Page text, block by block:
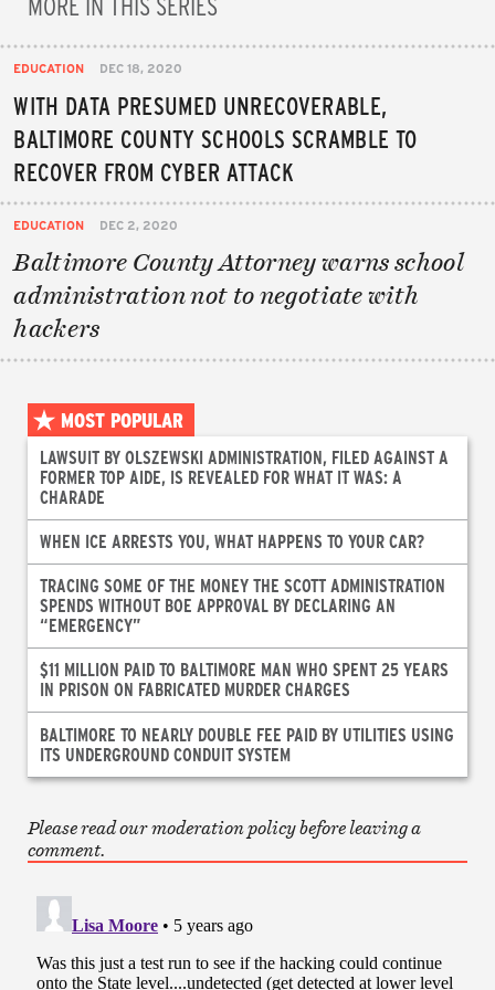
EDUCATION DEC 18, 2020
WITH DATA PRESUMED UNRECOVERABLE,
BALTIMORE COUNTY SCHOOLS SCRAMBLE TO
RECOVER FROM CYBER ATTACK
EDUCATION DEC 2, 2020
Baltimore County Attorney warns school
administration not to negotiate with
hackers
MOST POPULAR
LAWSUIT BY OLSZEWSKI ADMINISTRATION, FILED AGAINST A
FORMER TOP AIDE, IS REVEALED FOR WHAT IT WAS: A
CHARADE
WHEN ICE ARRESTS YOU, WHAT HAPPENS TO YOUR CAR?
TRACING SOME OF THE MONEY THE SCOTT ADMINISTRATION
SPENDS WITHOUT BOE APPROVAL BY DECLARING AN
“EMERGENCY”
$11 MILLION PAID TO BALTIMORE MAN WHO SPENT 25 YEARS
IN PRISON ON FABRICATED MURDER CHARGES
BALTIMORE TO NEARLY DOUBLE FEE PAID BY UTILITIES USING
ITS UNDERGROUND CONDUIT SYSTEM
Please read our moderation policy before leaving a
comment.